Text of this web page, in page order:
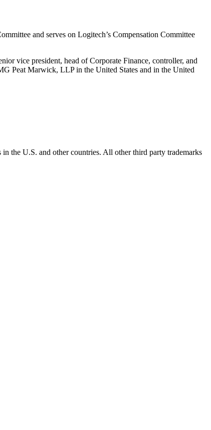
and serves on Logitech’s Compensation Committee
vice president, head of Corporate Finance, controller, and
Peat Marwick, LLP in the United States and in the United
the U.S. and other countries. All other third party trademarks